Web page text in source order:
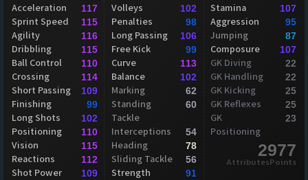
Acceleration 117
Sprint Speed 115
Agility 116
Dribbling 115
Ball Control 110
Crossing 114
Short Passing 109
Finishing 99
Long Shots 102
Positioning 110
Vision 115
Reactions 112
Shot Power 109
Volleys 102
Penalties 98
Long Passing 106
Free Kick 99
Curve 113
Balance 102
Marking 62
Standing
Tackle
60
Interceptions 54
Heading 78
Sliding Tackle 56
Strength 91
Stamina 107
Aggression 95
Jumping 87
Composure 107
GK Diving 22
GK Handling 22
GK Kicking 25
GK Reflexes 25
GK
Positioning
23
2977
AttributesPoints